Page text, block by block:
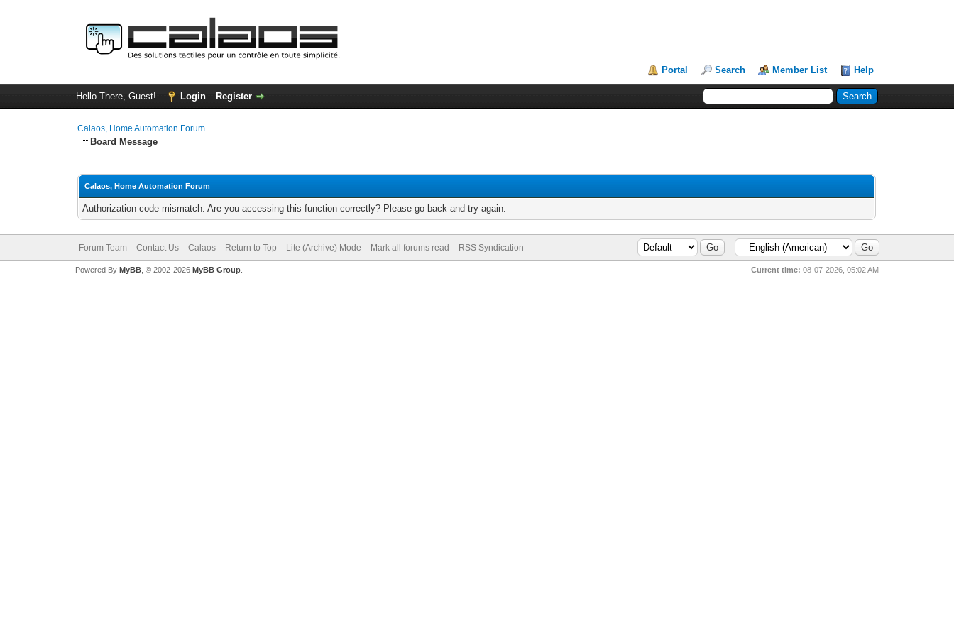
Portal Search Member List Help
Hello There, Guest! Login Register
Calaos, Home Automation Forum
Board Message
Calaos, Home Automation Forum
Authorization code mismatch. Are you accessing this function correctly? Please go back and try again.
Forum Team Contact Us Calaos Return to Top Lite (Archive) Mode Mark all forums read RSS Syndication
Current time: 08-07-2026, 05:02 AM
Powered By MyBB, © 2002-2026 MyBB Group.